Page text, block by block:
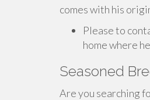
comes with his
Please to
home where
Seasoned
Are you searching